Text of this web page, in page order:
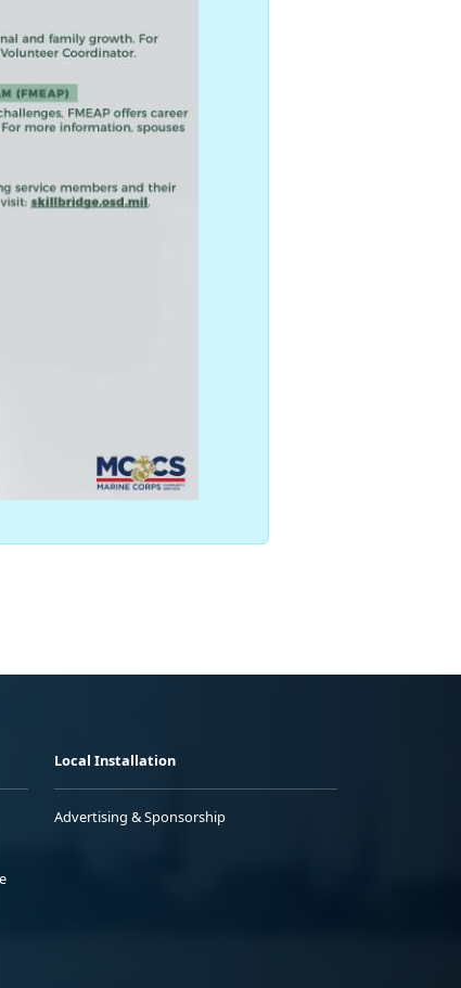
Local Installation
Advertising & Sponsorship